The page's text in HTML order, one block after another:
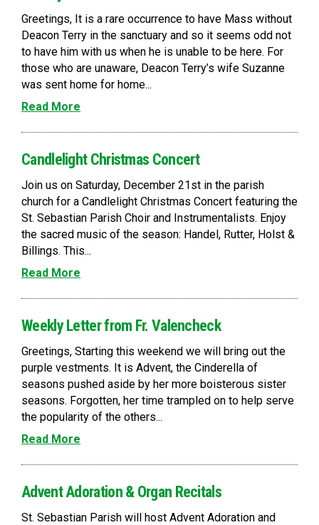
Greetings, It is a rare occurrence to have Mass without
Deacon Terry in the sanctuary and so it seems odd not
to have him with us when he is unable to be here. For
those who are unaware, Deacon Terry’s wife Suzanne
was sent home for home...
Read More
Candlelight Christmas Concert
Join us on Saturday, December 21st in the parish
church for a Candlelight Christmas Concert featuring the
St. Sebastian Parish Choir and Instrumentalists. Enjoy
the sacred music of the season: Handel, Rutter, Holst &
Billings. This...
Read More
Weekly Letter from Fr. Valencheck
Greetings, Starting this weekend we will bring out the
purple vestments. It is Advent, the Cinderella of
seasons pushed aside by her more boisterous sister
seasons. Forgotten, her time trampled on to help serve
the popularity of the others...
Read More
Advent Adoration & Organ Recitals
St. Sebastian Parish will host Advent Adoration and